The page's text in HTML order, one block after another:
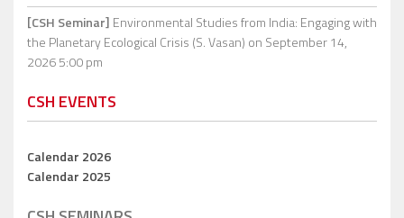
[CSH Seminar] Environmental Studies from India: Engaging with
the Planetary Ecological Crisis (S. Vasan) on September 14,
2026 5:00 pm
CSH EVENTS
Calendar 2026
Calendar 2025